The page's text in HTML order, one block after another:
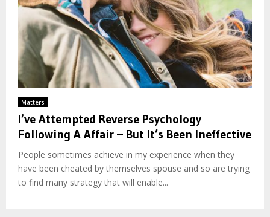
Matters
I’ve Attempted Reverse Psychology
Following A Affair – But It’s Been Ineffective
People sometimes achieve in my experience when they
have been cheated by themselves spouse and so are trying
to find many strategy that will enable...